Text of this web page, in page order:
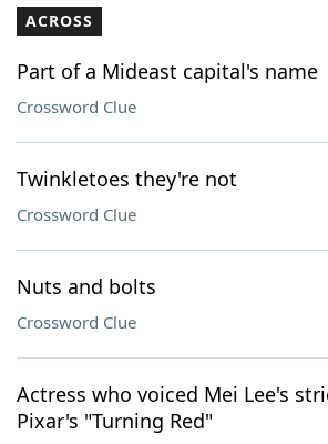
Our Brands
ACROSS
Part of a Mideast capital's name
Crossword Clue
Twinkletoes they're not
Crossword Clue
Nuts and bolts
Crossword Clue
Actress who voiced Mei Lee's
Pixar's "Turning Red"